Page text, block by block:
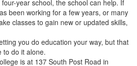
year school, the school can help. If
been working for a few years, or many
classes to gain new or updated skills,
you do education your way, but that
to do it alone.
is at 137 South Post Road in